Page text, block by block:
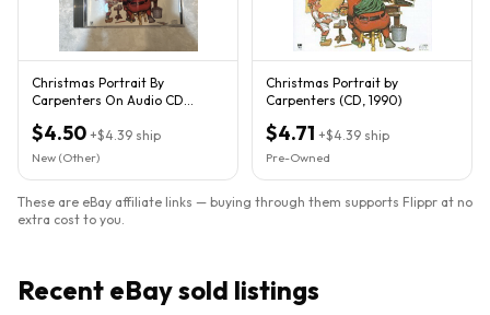
Christmas Portrait By
Carpenters On Audio CD
$4.50 +$4.39 ship
New (Other)
Christmas Portrait by
Carpenters (CD, 1990)
$4.71 +$4.39 ship
Pre-Owned
These are eBay affiliate links — buying through them supports Flippr at no
extra cost to you.
Recent eBay sold listings